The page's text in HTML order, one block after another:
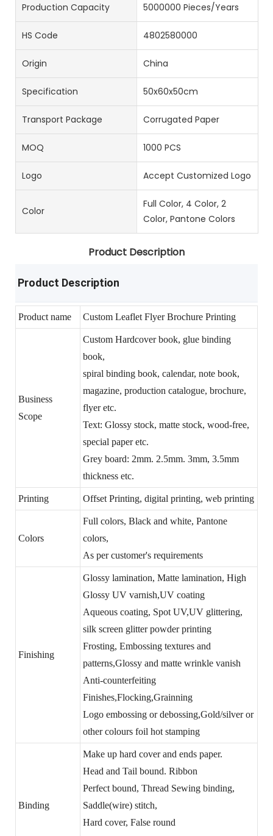
Production Capacity 5000000 Pieces/Years
HS Code 4802580000
Origin China
Specification 50x60x50cm
Transport Package Corrugated Paper
MOQ 1000 PCS
Logo Accept Customized Logo
Color
Full Color, 4 Color, 2
Color, Pantone Colors
Product Description
Product Description
Product name Custom Leaflet Flyer Brochure Printing
Business
Scope
Custom Hardcover book, glue binding
book,
spiral binding book, calendar, note book,
magazine, production catalogue, brochure,
flyer etc.
Text: Glossy stock, matte stock, wood-free,
special paper etc.
Grey board: 2mm. 2.5mm. 3mm, 3.5mm
thickness etc.
Printing Offset Printing, digital printing, web printing
Colors
Full colors, Black and white, Pantone
colors,
As per customer's requirements
Finishing
Glossy lamination, Matte lamination, High
Glossy UV varnish,UV coating
Aqueous coating, Spot UV,UV glittering,
silk screen glitter powder printing
Frosting, Embossing textures and
patterns,Glossy and matte wrinkle vanish
Anti-counterfeiting
Finishes,Flocking,Grainning
Logo embossing or debossing,Gold/silver or
other colours foil hot stamping
Binding
Make up hard cover and ends paper.
Head and Tail bound. Ribbon
Perfect bound, Thread Sewing binding,
Saddle(wire) stitch,
Hard cover, False round